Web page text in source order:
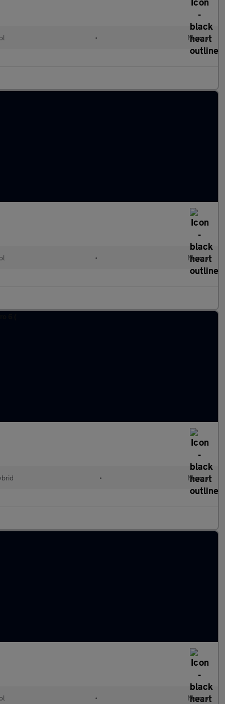
• Manual
• Manual
• Manual
• Manual